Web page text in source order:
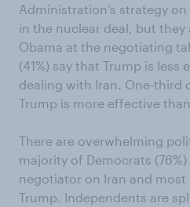
Administration’s strategy
in the nuclear deal, but they
Obama at the negotiating
(41%) say that Trump is
dealing with Iran. One-third
Trump is more effective than
There are overwhelming
majority of Democrats
negotiator on Iran and most
Trump. Independents are